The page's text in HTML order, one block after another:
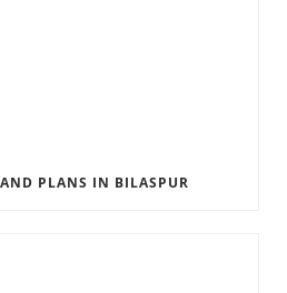
PLANS IN BILASPUR